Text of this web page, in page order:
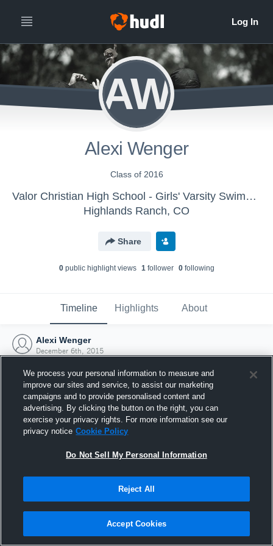
AW
Alexi Wenger
Class of 2016
Valor Christian High School - Girls' Varsity Swimming & Diving
Highlands Ranch, CO
Share
0public highlight views 1follower 0following
Timeline Highlights About
Alexi Wenger
December 6th, 2015
Joined Hudl
6 December 2015
We process your personal information to measure and
improve our sites and service, to assist our marketing
campaigns and to provide personalised content and
advertising. By clicking the button on the right, you can
exercise your privacy rights. For more information see our
privacy notice Cookie Policy
Do Not Sell My Personal Information
Reject All
Accept Cookies